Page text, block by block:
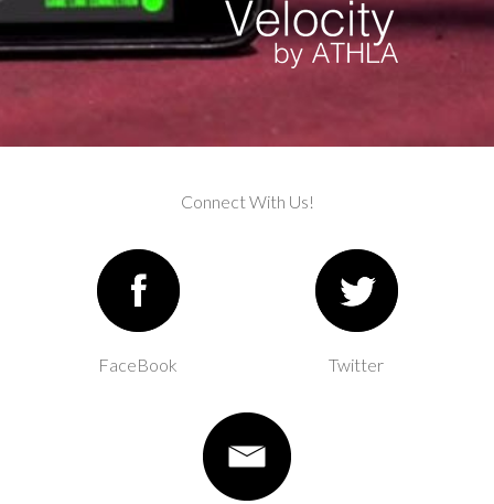
Connect With Us!
FaceBook Twitter